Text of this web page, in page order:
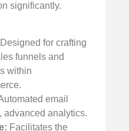
significantly.
Designed for crafting
funnels and
within
email
advanced analytics.
Facilitates the